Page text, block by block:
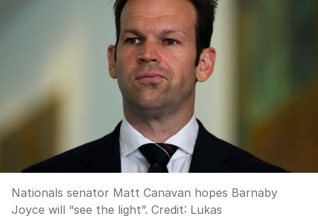
Nationals senator Matt Canavan hopes Barnaby
Joyce will “see the light”. Credit: Lukas